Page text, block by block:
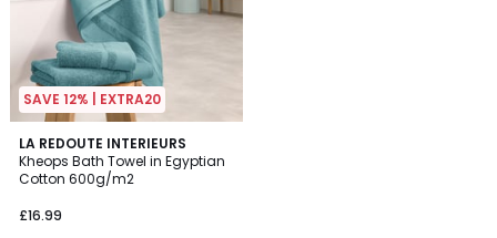
SAVE 12% | EXTRA20
LA REDOUTE INTERIEURS
Kheops Bath Towel in Egyptian
Cotton 600g/m2
£16.99
4.5
/ 5